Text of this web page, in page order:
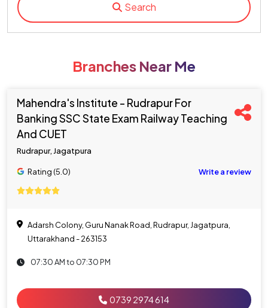
Search
Branches Near Me
Mahendra's Institute - Rudrapur For
Banking SSC State Exam Railway Teaching
And CUET
Rudrapur, Jagatpura
Rating (5.0) Write a review
Adarsh Colony, Guru Nanak Road, Rudrapur, Jagatpura,
Uttarakhand - 263153
07:30 AM to 07:30 PM
0739 2974 614